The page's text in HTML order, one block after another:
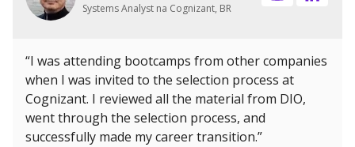
Systems Analyst na Cognizant, BR
“I was attending bootcamps from other companies
when I was invited to the selection process at
Cognizant. I reviewed all the material from DIO,
went through the selection process, and
successfully made my career transition.”